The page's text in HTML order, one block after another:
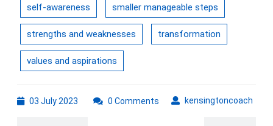
self-awareness smaller manageable steps
strengths and weaknesses transformation
values and aspirations
03 July 2023 kensingtoncoach
0 Comments